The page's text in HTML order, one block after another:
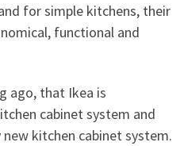
for simple kitchens, their
functional and
ago, that Ikea is
cabinet system and
kitchen cabinet system.